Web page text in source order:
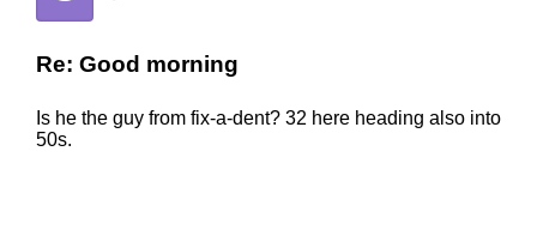
Re: Good morning
Is he the guy from fix-a-dent? 32 here heading also into
50s.